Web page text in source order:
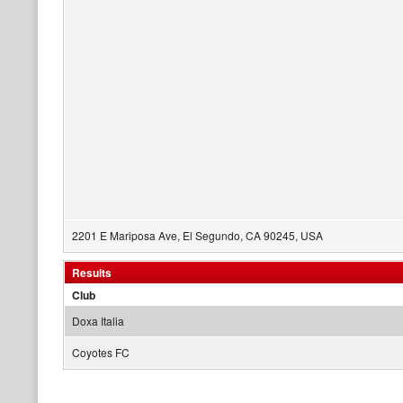
2201 E Mariposa Ave, El Segundo, CA 90245, USA
Results
Club
Doxa Italia
Coyotes FC